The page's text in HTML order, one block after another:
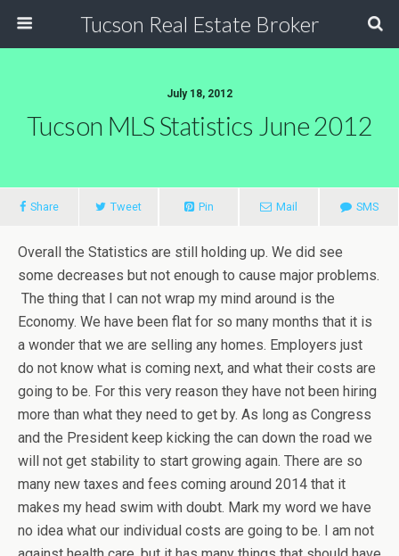
Tucson Real Estate Broker
July 18, 2012
Tucson MLS Statistics June 2012
Share Tweet Pin Mail SMS
Overall the Statistics are still holding up. We did see
some decreases but not enough to cause major problems.
The thing that I can not wrap my mind around is the
Economy. We have been flat for so many months that it is
a wonder that we are selling any homes. Employers just
do not know what is coming next, and what their costs are
going to be. For this very reason they have not been hiring
more than what they need to get by. As long as Congress
and the President keep kicking the can down the road we
will not get stability to start growing again. There are so
many new taxes and fees coming around 2014 that it
makes my head swim with doubt. Mark my word we have
no idea what our individual costs are going to be. I am not